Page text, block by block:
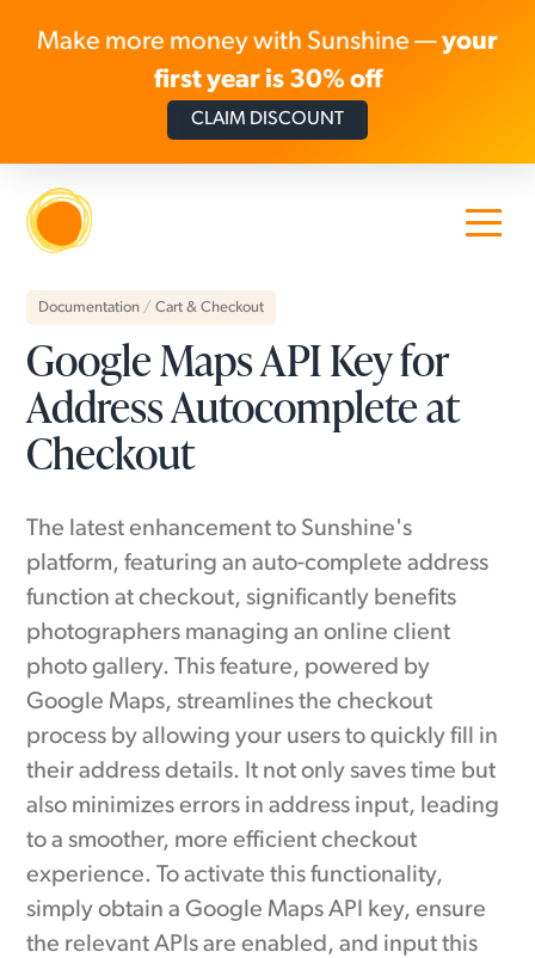
Skip to content
Documentation /Cart & Checkout
Google Maps API Key for
Address Autocomplete at
Checkout
The latest enhancement to Sunshine's
platform, featuring an auto-complete address
function at checkout, significantly benefits
photographers managing an online client
photo gallery. This feature, powered by
Google Maps, streamlines the checkout
process by allowing your users to quickly fill in
their address details. It not only saves time but
also minimizes errors in address input, leading
to a smoother, more efficient checkout
experience. To activate this functionality,
simply obtain a Google Maps API key, ensure
the relevant APIs are enabled, and input this
Make more money with Sunshine —your
first year is 30% off
CLAIM DISCOUNT